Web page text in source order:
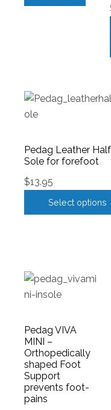
Pedag Leather Half
Sole for forefoot
$13.95
Select options
Pedag VIVA
MINI –
Orthopedically
shaped Foot
Support
prevents foot-
pains